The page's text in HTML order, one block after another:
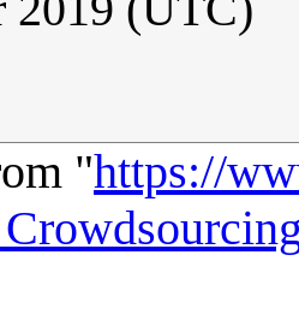
"https://